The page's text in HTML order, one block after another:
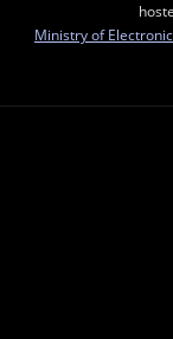
Ministry of